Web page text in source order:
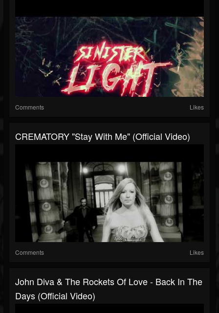
Comments Likes
CREMATORY "Stay With Me" (Official Video)
Comments Likes
John Diva & The Rockets Of Love - Back In The
Days (Official Video)